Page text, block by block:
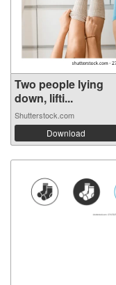
Two people lying
down, lifti...
Shutterstock.com
Download